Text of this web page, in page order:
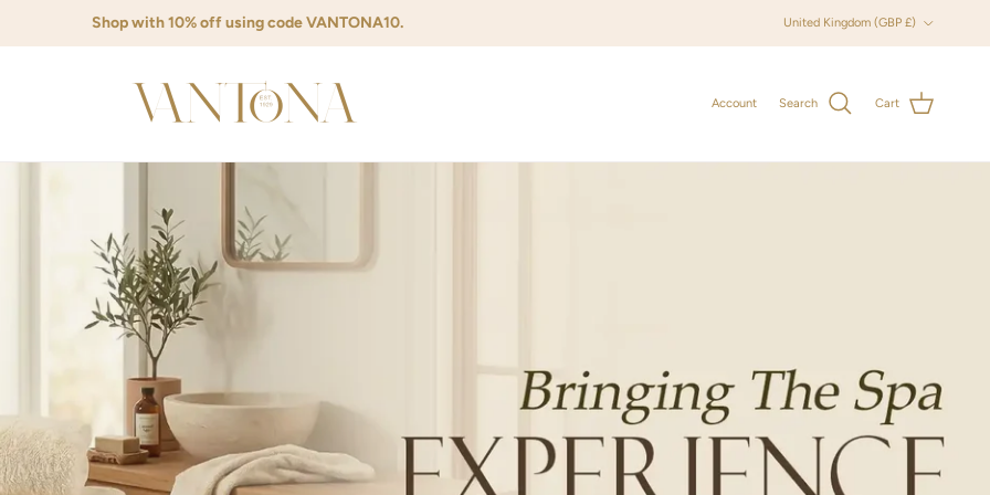
Shop with 10% off using code VANTONA10.
United Kingdom (GBP £)
Account Search Cart